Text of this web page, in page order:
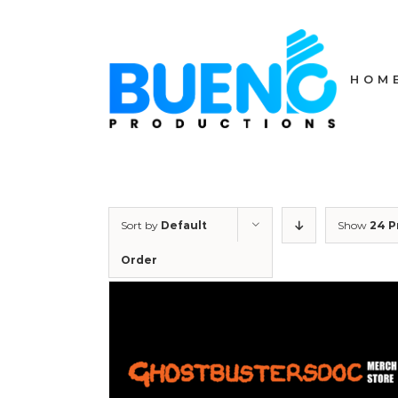
Sort by Default
Order
Show 24